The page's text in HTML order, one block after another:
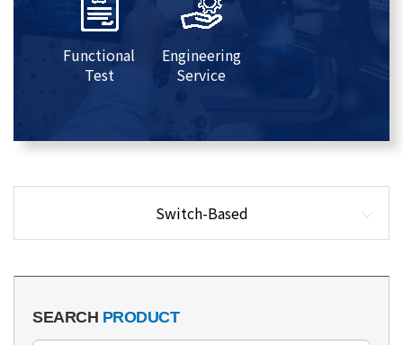
Functional
Test
Engineering
Service
Switch-Based
SEARCH PRODUCT